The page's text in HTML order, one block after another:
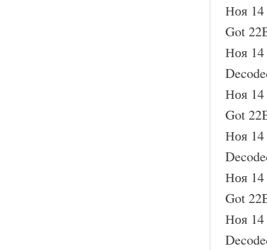
Ноя 14
Got
Ноя 14
Ноя 14
Got
Ноя 14
Ноя 14
Got
Ноя 14